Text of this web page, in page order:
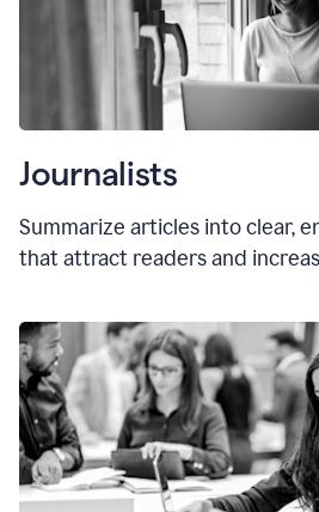
Journalists
Summarize articles into clear,
that attract readers and